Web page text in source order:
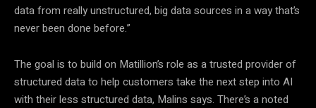
data from really unstructured, big data sources in a way that’s
never been done before.”
The goal is to build on Matillion’s role as a trusted provider of
structured data to help customers take the next step into AI
with their less structured data, Malins says. There’s a noted